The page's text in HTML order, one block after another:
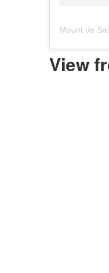
Mount de
View